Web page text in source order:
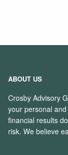
ABOUT US
Crosby Advisory
your personal
financial results
risk. We believe